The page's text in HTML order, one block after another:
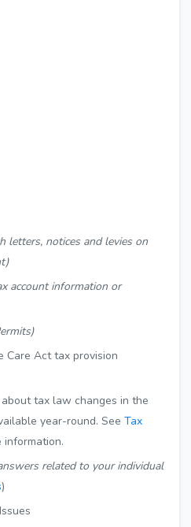
letters, notices and levies on
account information or
Act tax provision
tax law changes in the
year-round. See Tax
related to your individual
)